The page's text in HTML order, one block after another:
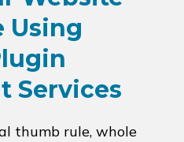
Using
Services
thumb rule, whole